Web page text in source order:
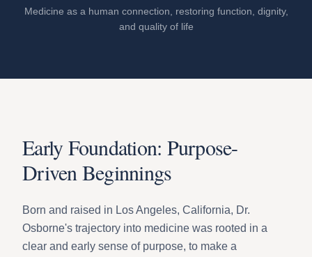
Medicine as a human connection, restoring function, dignity,
and quality of life
Early Foundation: Purpose-
Driven Beginnings
Born and raised in Los Angeles, California, Dr.
Osborne's trajectory into medicine was rooted in a
clear and early sense of purpose, to make a